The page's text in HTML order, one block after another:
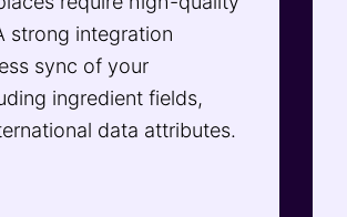
strong integration
sync of your
ingredient fields,
data attributes.